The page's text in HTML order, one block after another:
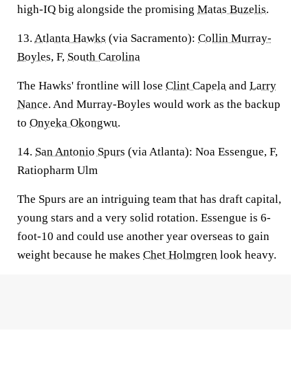
high-IQ big alongside the promising Matas Buzelis.
13. Atlanta Hawks (via Sacramento): Collin Murray-
Boyles, F, South Carolina
The Hawks' frontline will lose Clint Capela and Larry
Nance. And Murray-Boyles would work as the backup
to Onyeka Okongwu.
14. San Antonio Spurs (via Atlanta): Noa Essengue, F,
Ratiopharm Ulm
The Spurs are an intriguing team that has draft capital,
young stars and a very solid rotation. Essengue is 6-
foot-10 and could use another year overseas to gain
weight because he makes Chet Holmgren look heavy.